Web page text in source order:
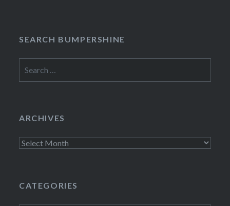
SEARCH BUMPERSHINE
for:
ARCHIVES
Archives
CATEGORIES